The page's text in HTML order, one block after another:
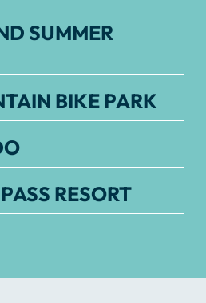
SUMMER
BIKE PARK
RESORT